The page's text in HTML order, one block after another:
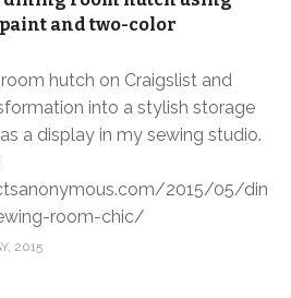
and two-color
hutch on Craigslist and
into a stylish storage
a display in my sewing studio.
2015/05/din
room-chic/
2015